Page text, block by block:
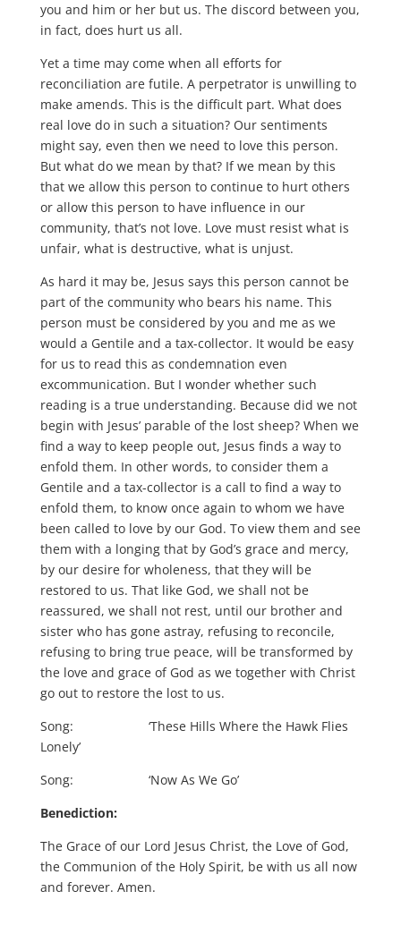
you and him or her but us. The discord between you,
in fact, does hurt us all.
Yet a time may come when all efforts for
reconciliation are futile. A perpetrator is unwilling to
make amends. This is the difficult part. What does
real love do in such a situation? Our sentiments
might say, even then we need to love this person.
But what do we mean by that? If we mean by this
that we allow this person to continue to hurt others
or allow this person to have influence in our
community, that’s not love. Love must resist what is
unfair, what is destructive, what is unjust.
As hard it may be, Jesus says this person cannot be
part of the community who bears his name. This
person must be considered by you and me as we
would a Gentile and a tax-collector. It would be easy
for us to read this as condemnation even
excommunication. But I wonder whether such
reading is a true understanding. Because did we not
begin with Jesus’ parable of the lost sheep? When we
find a way to keep people out, Jesus finds a way to
enfold them. In other words, to consider them a
Gentile and a tax-collector is a call to find a way to
enfold them, to know once again to whom we have
been called to love by our God. To view them and see
them with a longing that by God’s grace and mercy,
by our desire for wholeness, that they will be
restored to us. That like God, we shall not be
reassured, we shall not rest, until our brother and
sister who has gone astray, refusing to reconcile,
refusing to bring true peace, will be transformed by
the love and grace of God as we together with Christ
go out to restore the lost to us.
Song: ‘These Hills Where the Hawk Flies
Lonely’
Song: ‘Now As We Go’
Benediction:
The Grace of our Lord Jesus Christ, the Love of God,
the Communion of the Holy Spirit, be with us all now
and forever. Amen.